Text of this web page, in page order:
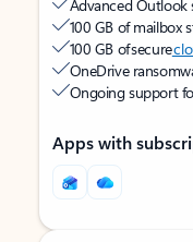
Advanced Outlook
100 GB of mailbox
100 GB of secure
OneDrive
Ongoing support
Apps with